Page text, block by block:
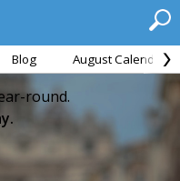
Blog August Calendar
round.